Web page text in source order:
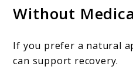
Without
If you prefer a natural
can support recovery.